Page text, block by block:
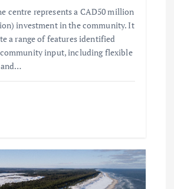
centre represents a CAD50 million
investment in the community. It
a range of features identified
input, including flexible